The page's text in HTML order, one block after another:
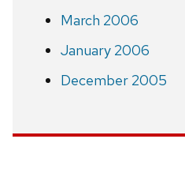
March 2006
January 2006
December 2005